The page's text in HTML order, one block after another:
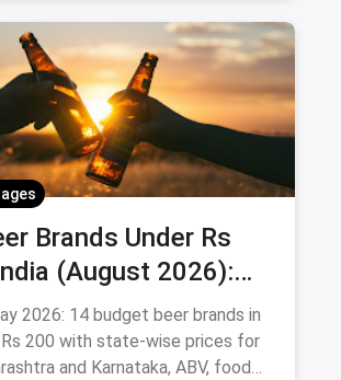
Brands Under Rs
(August 2026):
Picks for Every
2026: 14 budget beer brands in
Rs 200 with state-wise prices for
and Karnataka, ABV, food